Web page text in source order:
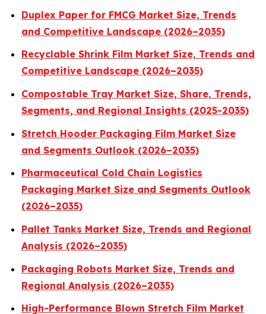
Duplex Paper for FMCG Market Size, Trends
and Competitive Landscape (2026–2035)
Recyclable Shrink Film Market Size, Trends and
Competitive Landscape (2026–2035)
Compostable Tray Market Size, Share, Trends,
Segments, and Regional Insights (2025-2035)
Stretch Hooder Packaging Film Market Size
and Segments Outlook (2026–2035)
Pharmaceutical Cold Chain Logistics
Packaging Market Size and Segments Outlook
(2026–2035)
Pallet Tanks Market Size, Trends and Regional
Analysis (2026–2035)
Packaging Robots Market Size, Trends and
Regional Analysis (2026–2035)
High-Performance Blown Stretch Film Market